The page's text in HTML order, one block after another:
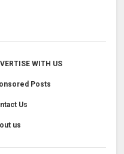
WITH US
Posts
Us
us